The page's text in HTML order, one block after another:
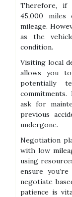
Therefore, if
45,000 miles
mileage.
as the
condition.
Visiting local
allows you
potentially
ask for
previous
undergone.
Negotiation
with low
using
ensure
negotiate
patience is